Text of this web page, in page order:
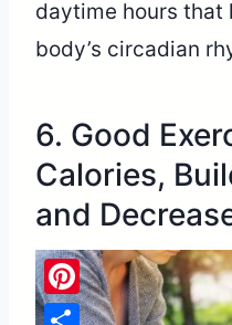
daytime hours that
body’s circadian
6. Good
Calories,
and
Pinterest